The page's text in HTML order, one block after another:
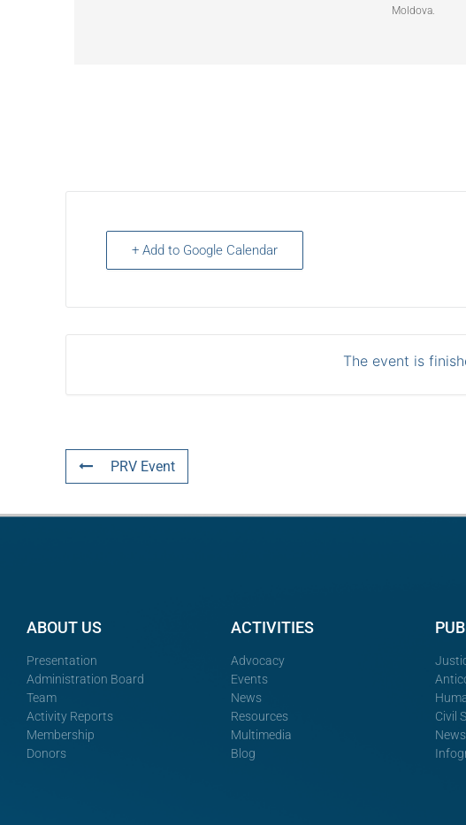
Moldova.
+ Add to Google Calendar
The event is
PRV Event
ABOUT US
Presentation
Administration Board
Team
Activity Reports
Membership
Donors
ACTIVITIES
Advocacy
Events
News
Resources
Multimedia
Blog
Civil